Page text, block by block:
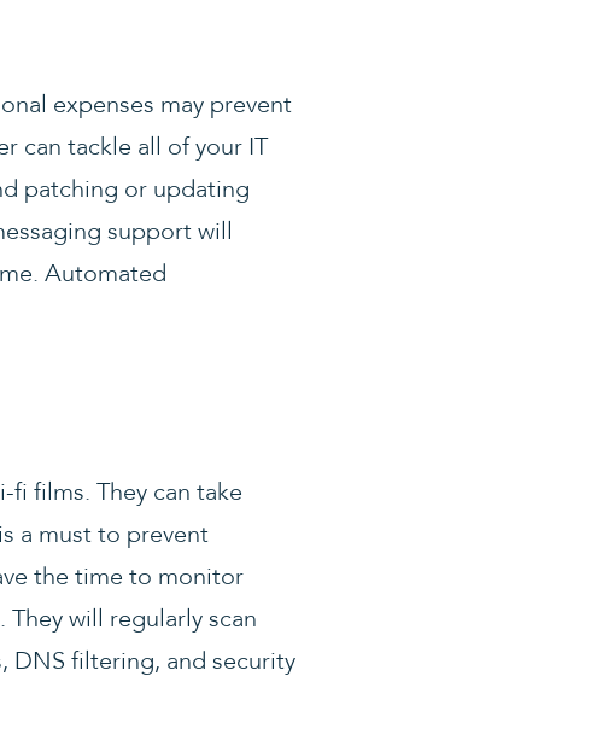
expenses may prevent
can tackle all of your IT
patching or updating
support will
Automated
fi films. They can take
a must to prevent
the time to monitor
will regularly scan
DNS filtering, and security